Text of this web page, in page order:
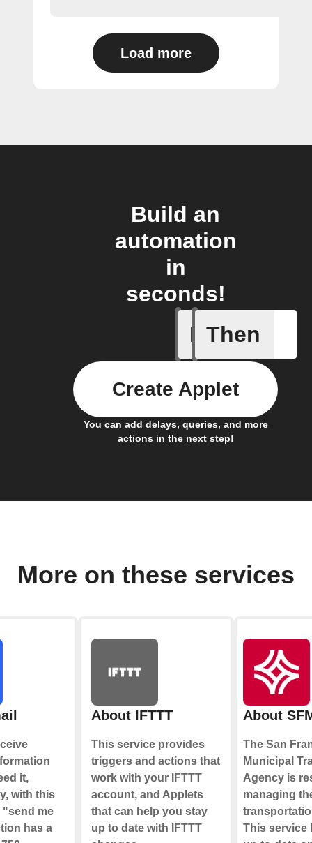
Load more
Build an
automation
in
seconds!
If
Daily
Then
You can add delays, queries, and more
actions in the next step!
Create Applet
More on these services
it,
with this
"send me
has a
About IFTTT
This service provides
triggers and actions that
work with your IFTTT
account, and Applets
that can help you stay
up to date with IFTTT
About
The San
Municipal
Agency is
managing
This service